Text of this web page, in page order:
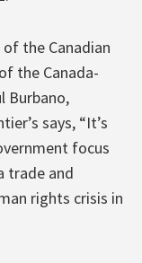
the Canadian
the Canada-
Burbano,
says, “It’s
focus
trade and
rights crisis in